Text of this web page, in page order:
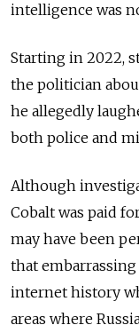
intelligence was
Starting in 2022,
the politician
he allegedly
both police and
Although
Cobalt was paid
may have been
that
internet history
areas where